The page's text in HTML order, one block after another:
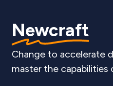
Newcraft
Change to accelerate
master the